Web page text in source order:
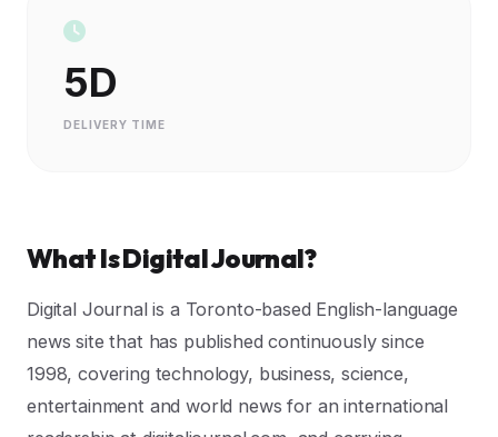
5D
DELIVERY TIME
What Is Digital Journal?
Digital Journal is a Toronto-based English-language
news site that has published continuously since
1998, covering technology, business, science,
entertainment and world news for an international